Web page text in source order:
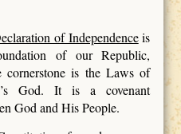
of Independenceis
of our Republic,
cornerstone is the Laws of
God. It is a covenant
God and His People.